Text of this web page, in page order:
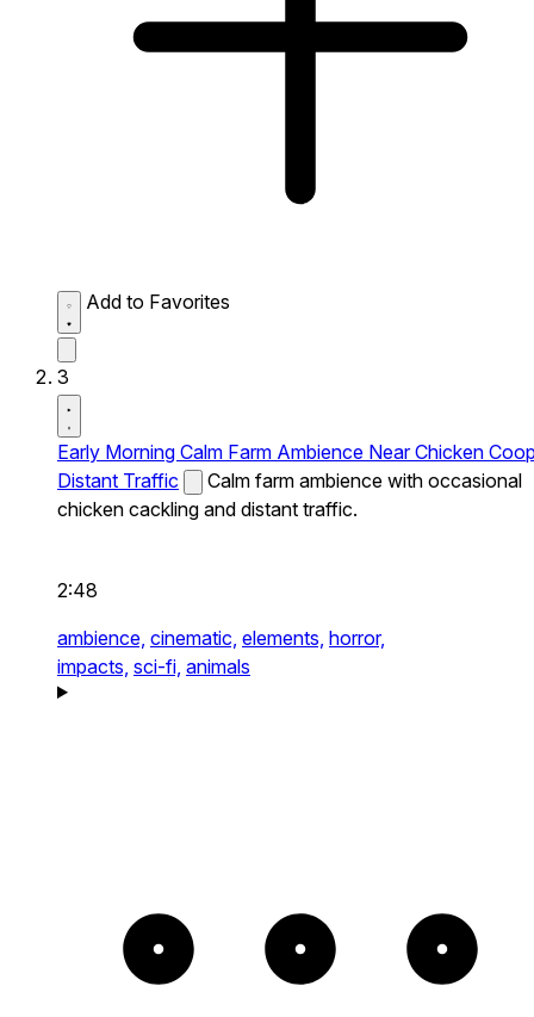
Add to Favorites
3
Early Morning Calm Farm Ambience Near Chicken
Distant Traffic
Calm farm ambience with occasional
chicken cackling and distant traffic.
2:48
ambience, cinematic, elements, horror,
impacts, sci-fi, animals